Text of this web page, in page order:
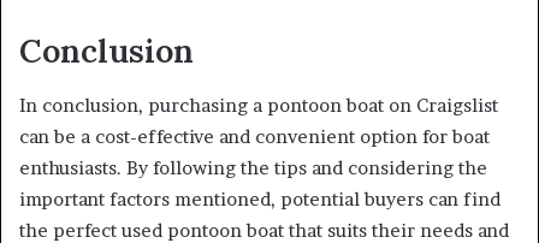
Conclusion
In conclusion, purchasing a pontoon boat on Craigslist
can be a cost-effective and convenient option for boat
enthusiasts. By following the tips and considering the
important factors mentioned, potential buyers can find
the perfect used pontoon boat that suits their needs and